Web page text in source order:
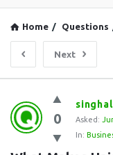
Home / Questions
Next
Question
Station
Latest
0 Asked:
In: